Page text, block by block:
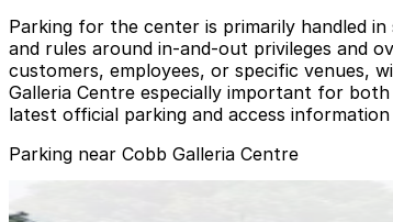
Parking for the center is primarily handled
and rules around in-and-out privileges and
customers, employees, or specific venues,
Galleria Centre especially important for
latest official parking and access
Parking near Cobb Galleria Centre